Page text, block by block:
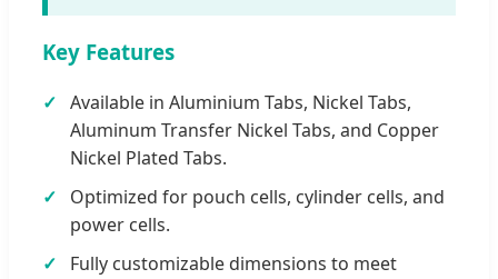
Key Features
Available in Aluminium Tabs, Nickel Tabs,
Aluminum Transfer Nickel Tabs, and Copper
Nickel Plated Tabs.
Optimized for pouch cells, cylinder cells, and
power cells.
Fully customizable dimensions to meet